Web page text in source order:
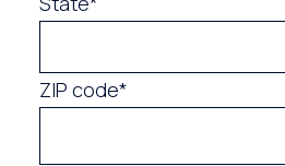
ZIP code*